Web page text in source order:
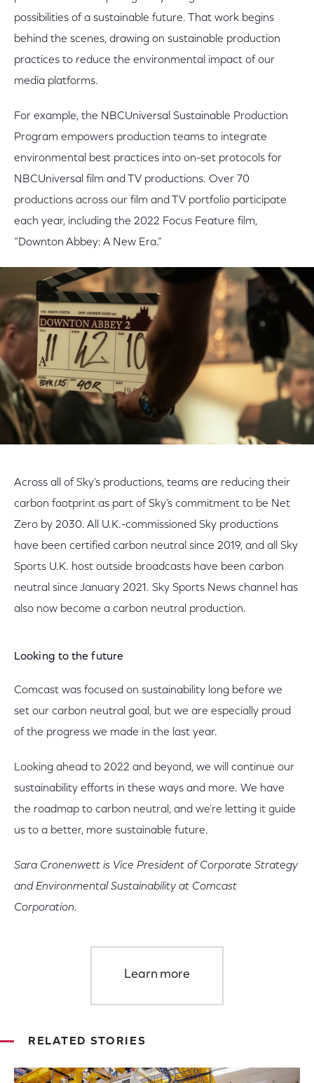
possibilities of a sustainable future. That work begins
behind the scenes, drawing on sustainable production
practices to reduce the environmental impact of our
media platforms.
For example, the NBCUniversal Sustainable Production
Program empowers production teams to integrate
environmental best practices into on-set protocols for
NBCUniversal film and TV productions. Over 70
productions across our film and TV portfolio participate
each year, including the 2022 Focus Feature film,
“Downton Abbey: A New Era.”
Across all of Sky's productions, teams are reducing their
carbon footprint as part of Sky’s commitment to be Net
Zero by 2030. All U.K.-commissioned Sky productions
have been certified carbon neutral since 2019, and all Sky
Sports U.K. host outside broadcasts have been carbon
neutral since January 2021. Sky Sports News channel has
also now become a carbon neutral production.
Looking to the future
Comcast was focused on sustainability long before we
set our carbon neutral goal, but we are especially proud
of the progress we made in the last year.
Looking ahead to 2022 and beyond, we will continue our
sustainability efforts in these ways and more. We have
the roadmap to carbon neutral, and we’re letting it guide
us to a better, more sustainable future.
Sara Cronenwett is Vice President of Corporate Strategy
and Environmental Sustainability at Comcast
Corporation.
Learn more
RELATED STORIES